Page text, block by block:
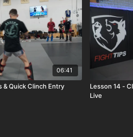
06:41
& Quick Clinch Entry
Lesson 14 -
Live